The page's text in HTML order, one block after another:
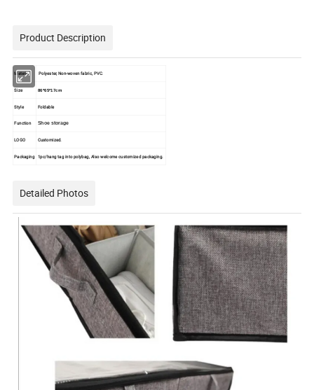
Product Description
Material Polyester, Non-woven fabric, PVC.
Size 86*65*17cm
Style Foldable
Function Shoe storage
LOGO Customized.
Packaging 1pc/hang tag into polybag, Also welcome customized packaging.
Detailed Photos